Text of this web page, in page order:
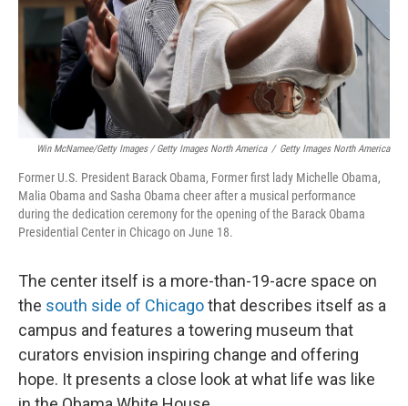
Win McNamee/Getty Images / Getty Images North America / Getty Images North America
Former U.S. President Barack Obama, Former first lady Michelle Obama,
Malia Obama and Sasha Obama cheer after a musical performance
during the dedication ceremony for the opening of the Barack Obama
Presidential Center in Chicago on June 18.
The center itself is a more-than-19-acre space on
the south side of Chicagothat describes itself as a
campus and features a towering museum that
curators envision inspiring change and offering
hope. It presents a close look at what life was like